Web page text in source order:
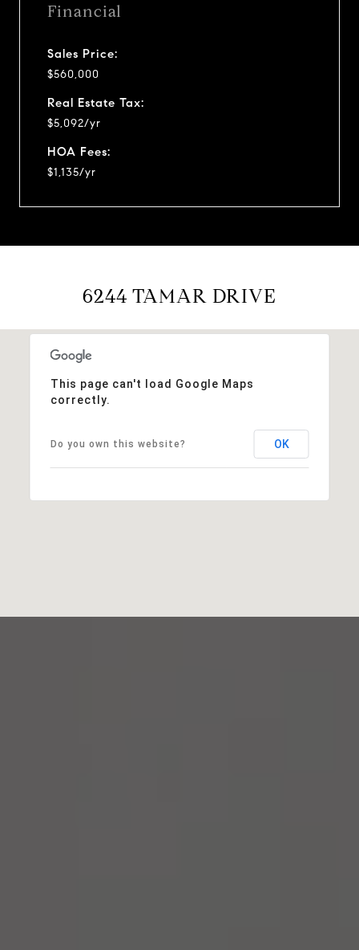
Financial
Sales Price:
$560,000
Real Estate Tax:
$5,092/yr
HOA Fees:
$1,135/yr
6244 TAMAR DRIVE
This page can't load Google Maps
correctly.
Do you own this website? OK